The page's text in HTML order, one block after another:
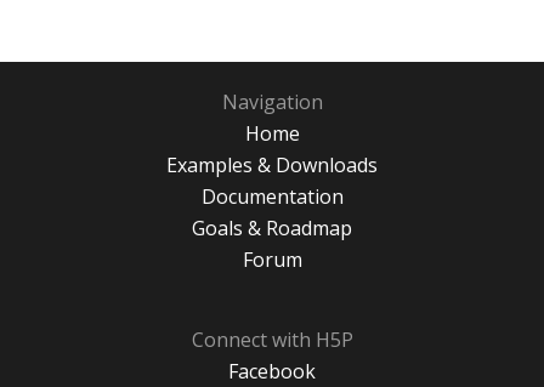
Navigation
Home
Examples & Downloads
Documentation
Goals & Roadmap
Forum
Connect with H5P
Facebook